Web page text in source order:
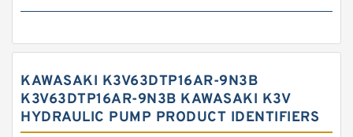
KAWASAKI K3V63DTP16AR-9N3B
K3V63DTP16AR-9N3B KAWASAKI K3V
HYDRAULIC PUMP PRODUCT IDENTIFIERS